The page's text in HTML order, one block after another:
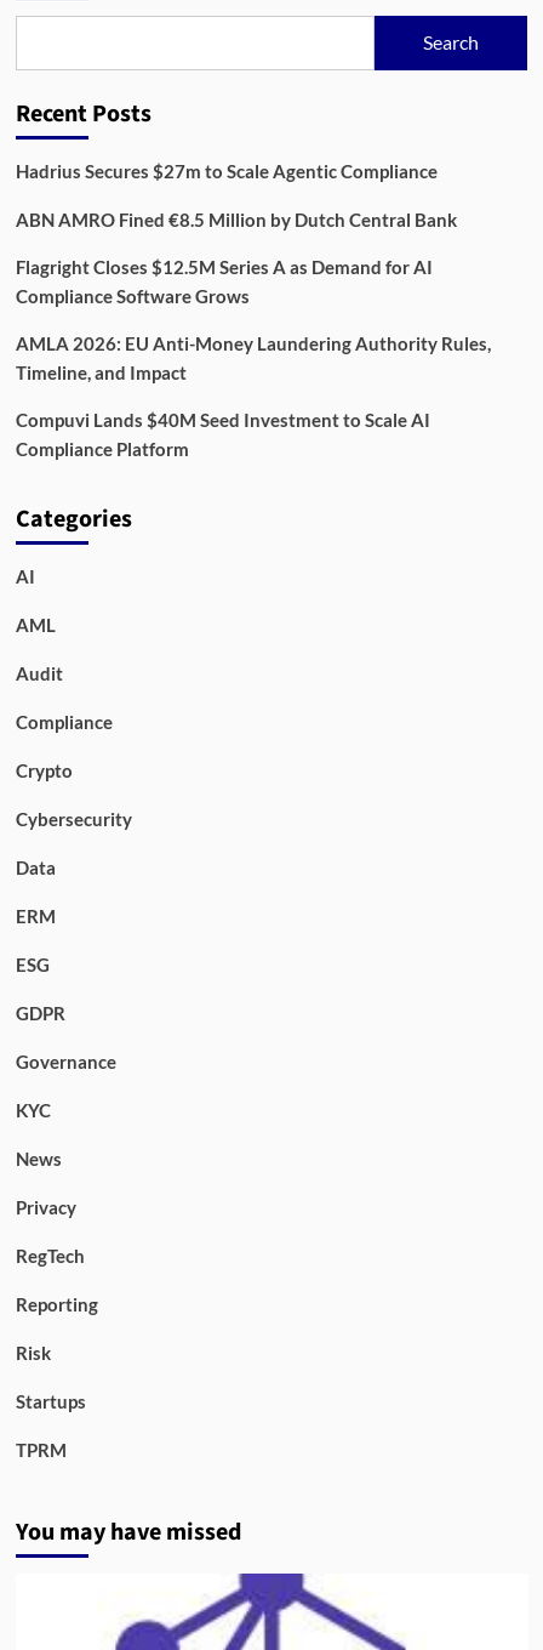
Billion-
AML
Search
Recent Posts
Hadrius Secures $27m to Scale Agentic Compliance
ABN AMRO Fined €8.5 Million by Dutch Central Bank
Flagright Closes $12.5M Series A as Demand for AI
Compliance Software Grows
AMLA 2026: EU Anti-Money Laundering Authority Rules,
Timeline, and Impact
Compuvi Lands $40M Seed Investment to Scale AI
Compliance Platform
Categories
AI
AML
Audit
Compliance
Crypto
Cybersecurity
Data
ERM
ESG
GDPR
Governance
KYC
News
Privacy
RegTech
Reporting
Risk
Startups
TPRM
You may have missed